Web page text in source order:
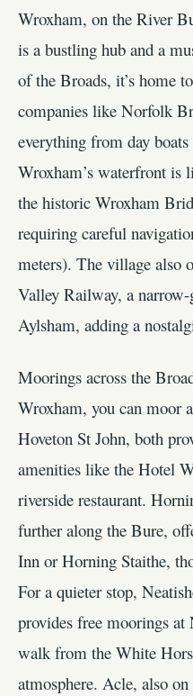
Wroxham, on the River
is a bustling hub and a
of the Broads, it’s home
companies like Norfolk
everything from day
Wroxham’s waterfront is
the historic Wroxham
requiring careful
meters). The village also
Valley Railway, a
Aylsham, adding a
Moorings across the
Wroxham, you can moor
Hoveton St John, both
amenities like the Hotel
riverside restaurant.
further along the Bure,
Inn or Horning Staithe,
For a quieter stop,
provides free moorings at
walk from the White
atmosphere. Acle, also